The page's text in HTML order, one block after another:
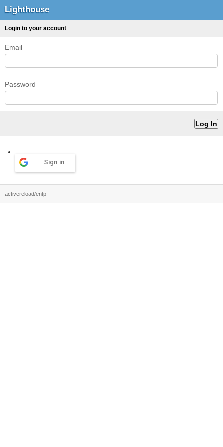
Lighthouse
Login to your account
Email
Password
Sign in
activereload/entp